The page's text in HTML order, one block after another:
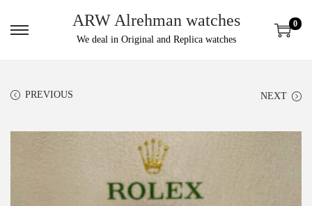
ARW Alrehman watches
We deal in Original and Replica watches
0
PREVIOUS NEXT